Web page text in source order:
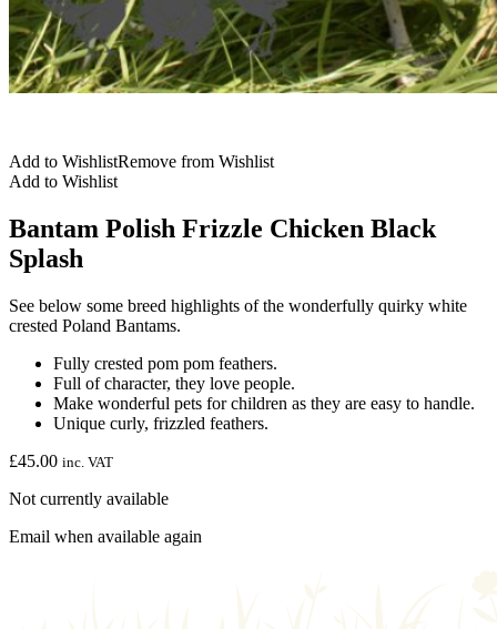
Add to WishlistRemove from Wishlist
Add to Wishlist
Bantam Polish Frizzle Chicken Black
Splash
See below some breed highlights of the wonderfully quirky white
crested Poland Bantams.
Fully crested pom pom feathers.
Full of character, they love people.
Make wonderful pets for children as they are easy to handle.
Unique curly, frizzled feathers.
£45.00 inc. VAT
Not currently available
Email when available again